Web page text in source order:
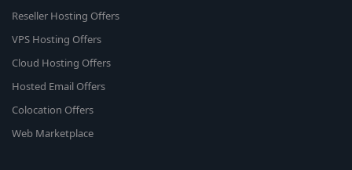
Reseller Hosting Offers
VPS Hosting Offers
Cloud Hosting Offers
Hosted Email Offers
Colocation Offers
Web Marketplace